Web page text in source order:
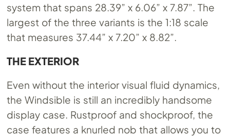
system that spans 28.39” x 6.06” x 7.87”. The
largest of the three variants is the 1:18 scale
that measures 37.44” x 7.20” x 8.82”.
THE EXTERIOR
Even without the interior visual fluid dynamics,
the Windsible is still an incredibly handsome
display case. Rustproof and shockproof, the
case features a knurled nob that allows you to